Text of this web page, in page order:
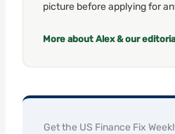
picture before applying for
More about Alex & our
Get the US Finance Fix